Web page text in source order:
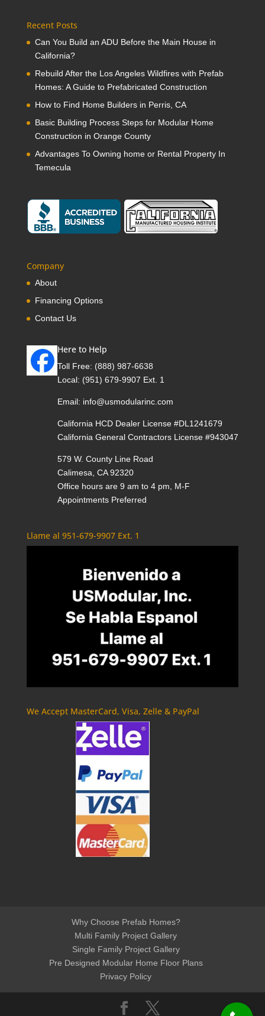
Recent Posts
Can You Build an ADU Before the Main House in
California?
Rebuild After the Los Angeles Wildfires with Prefab
Homes: A Guide to Prefabricated Construction
How to Find Home Builders in Perris, CA
Basic Building Process Steps for Modular Home
Construction in Orange County
Advantages To Owning home or Rental Property In
Temecula
Company
About
Financing Options
Contact Us
Here to Help
Toll Free: (888) 987-6638
Local: (951) 679-9907 Ext. 1
Email: info@usmodularinc.com
California HCD Dealer License #DL1241679
California General Contractors License #943047
579 W. County Line Road
Calimesa, CA 92320
Office hours are 9 am to 4 pm, M-F
Appointments Preferred
Llame al 951-679-9907 Ext. 1
We Accept MasterCard, Visa, Zelle & PayPal
Why Choose Prefab Homes?
Multi Family Project Gallery
Single Family Project Gallery
Pre Designed Modular Home Floor Plans
Privacy Policy